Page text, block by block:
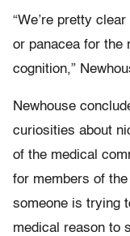
“We’re pretty
or panacea for the
cognition,”
Newhouse
curiosities about
of the medical
for members of
someone is trying
medical reason to